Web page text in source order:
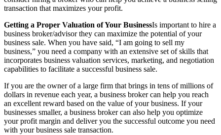
transaction that maximizes your profit.
Getting a Proper Valuation of Your BusinessIs important to hire a
business broker/advisor they can maximize the potential of your
business sale. When you have said, “I am going to sell my
business,” you need a company with an extensive set of skills that
incorporates business valuation services, marketing, and negotiation
capabilities to facilitate a successful business sale.
If you are the owner of a large firm that brings in tens of millions of
dollars in revenue each year, a business broker can help you reach
an excellent reward based on the value of your business. If your
businesses smaller, a business broker can also help you optimize
your profit margin and deliver you the successful outcome you need
with your business sale transaction.